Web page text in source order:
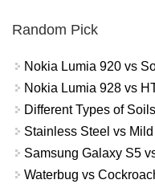
Random Pick
Nokia Lumia 920 vs
Nokia Lumia 928 vs
Different Types of
Stainless Steel vs Mild
Samsung Galaxy S5
Waterbug vs